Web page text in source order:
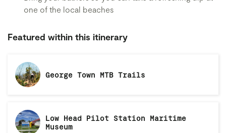
one of the local beaches
Featured within this itinerary
George Town MTB Trails
Low Head Pilot Station Maritime
Museum